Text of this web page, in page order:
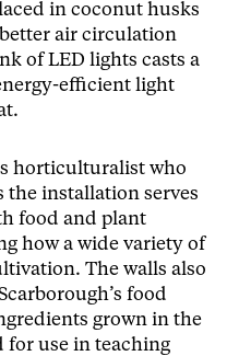
in coconut husks
air circulation
of LED lights casts a
efficient light
horticulturalist who
the installation serves
food and plant
how a wide variety of
The walls also
food
grown in the
for use in teaching